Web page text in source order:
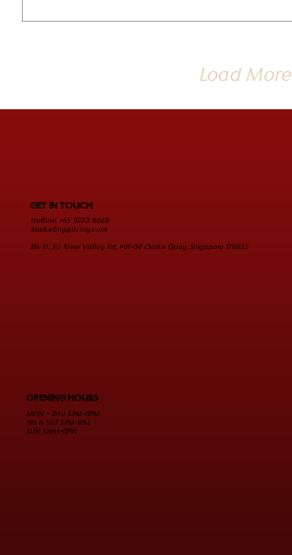
Load More
OPENING HOURS
MON - THU 5PM-11PM
FRI & SAT 5PM-1PM
SUN 12PM-11PM
GET IN TOUCH
Hotline: +65 9722 9069
Marketing@Ilclay.com
Blk D, 3D River Valley Rd, #01-04 Clarke Quay, Singapore 179023